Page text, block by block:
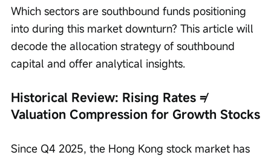
Which sectors are southbound funds positioning
into during this market downturn? This article will
decode the allocation strategy of southbound
capital and offer analytical insights.
Historical Review: Rising Rates ≠
Valuation Compression for Growth Stocks
Since Q4 2025, the Hong Kong stock market has